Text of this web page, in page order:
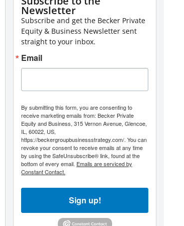
Newsletter
Subscribe and get the Becker Private
Equity & Business Newsletter sent
straight to your inbox.
Email
By submitting this form, you are consenting to
receive marketing emails from: Becker Private
Equity and Business, 315 Vernon Avenue, Glencoe,
IL, 60022, US,
https://beckergroupbusinessstrategy.com/. You can
revoke your consent to receive emails at any time
by using the SafeUnsubscribe® link, found at the
bottom of every email. Emails are serviced by
Constant Contact.
Sign up!